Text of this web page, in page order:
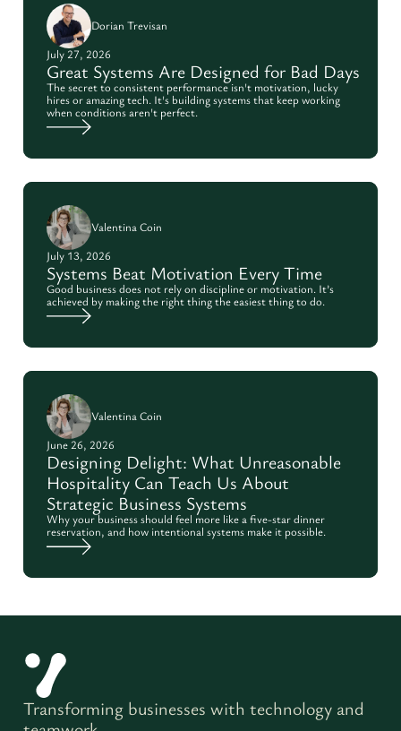
Dorian Trevisan
July 27, 2026
Great Systems Are Designed for Bad Days
The secret to consistent performance isn't motivation, lucky
hires or amazing tech. It's building systems that keep working
when conditions aren't perfect.
Valentina Coin
July 13, 2026
Systems Beat Motivation Every Time
Good business does not rely on discipline or motivation. It’s
achieved by making the right thing the easiest thing to do.
Valentina Coin
June 26, 2026
Designing Delight: What Unreasonable
Hospitality Can Teach Us About
Strategic Business Systems
Why your business should feel more like a five-star dinner
reservation, and how intentional systems make it possible.
Transforming businesses with technology and